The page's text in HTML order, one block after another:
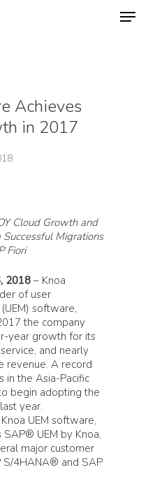
Achieves
in 2017
Cloud Growth and
Migrations
Fiori
2018 – Knoa
of user
software,
the company
year growth for its
and nearly
revenue. A record
in the Asia-Pacific
begin adopting the
year.
UEM software,
UEM by Knoa,
major customer
S/4HANA® and SAP